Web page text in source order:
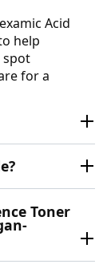
Acid
help
spot
for a
Toner